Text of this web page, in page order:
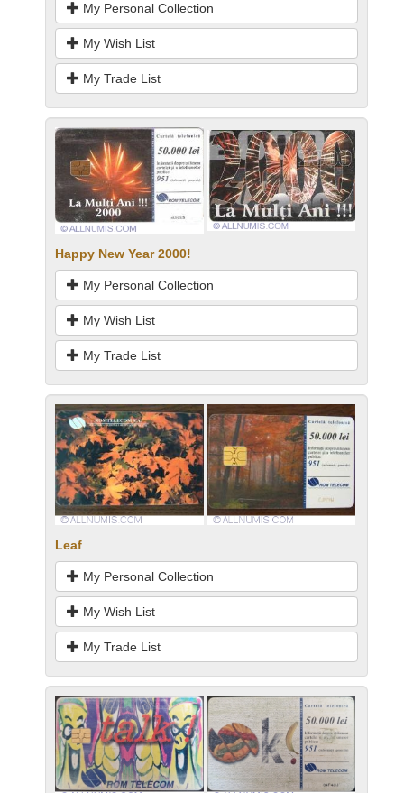
My Personal Collection
My Wish List
My Trade List
Happy New Year 2000!
My Personal Collection
My Wish List
My Trade List
Leaf
My Personal Collection
My Wish List
My Trade List